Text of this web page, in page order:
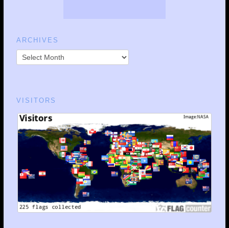
ARCHIVES
VISITORS